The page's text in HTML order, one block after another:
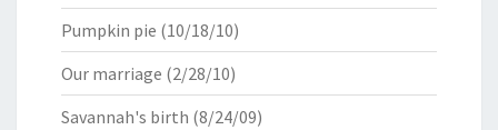
Pumpkin pie (10/18/10)
Our marriage (2/28/10)
Savannah's birth (8/24/09)